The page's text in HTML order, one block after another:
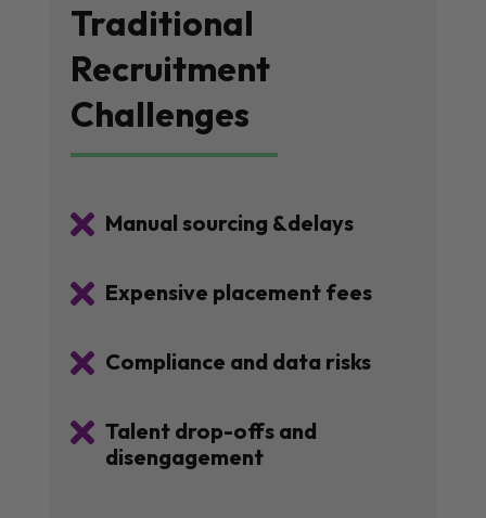
Traditional
Recruitment
Challenges
 Manual sourcing &delays
 Expensive placement fees
 Compliance and data risks
 Talent drop-offs and
disengagement